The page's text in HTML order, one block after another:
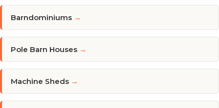
Barndominiums →
Pole Barn Houses →
Machine Sheds →